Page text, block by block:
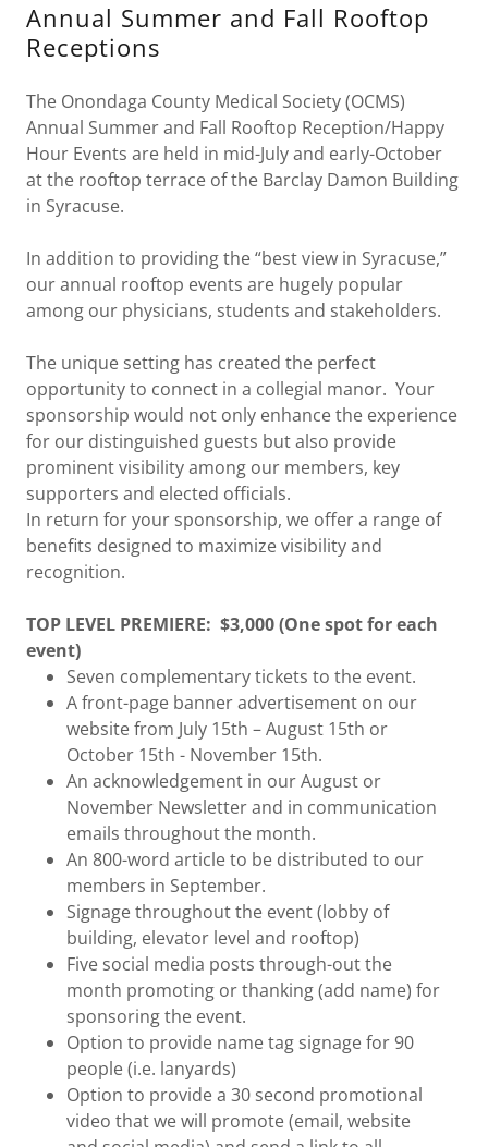
Annual Summer and Fall Rooftop
Receptions
The Onondaga County Medical Society (OCMS)
Annual Summer and Fall Rooftop Reception/Happy
Hour Events are held in mid-July and early-October
at the rooftop terrace of the Barclay Damon Building
in Syracuse.
In addition to providing the “best view in Syracuse,”
our annual rooftop events are hugely popular
among our physicians, students and stakeholders.
The unique setting has created the perfect
opportunity to connect in a collegial manor. Your
sponsorship would not only enhance the experience
for our distinguished guests but also provide
prominent visibility among our members, key
supporters and elected officials.
In return for your sponsorship, we offer a range of
benefits designed to maximize visibility and
recognition.
TOP LEVEL PREMIERE: $3,000 (One spot for each
event)
Seven complementary tickets to the event.
A front-page banner advertisement on our
website from July 15th – August 15th or
October 15th - November 15th.
An acknowledgement in our August or
November Newsletter and in communication
emails throughout the month.
An 800-word article to be distributed to our
members in September.
Signage throughout the event (lobby of
building, elevator level and rooftop)
Five social media posts through-out the
month promoting or thanking (add name) for
sponsoring the event.
Option to provide name tag signage for 90
people (i.e. lanyards)
Option to provide a 30 second promotional
video that we will promote (email, website